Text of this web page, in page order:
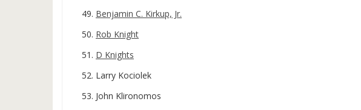
Benjamin C. Kirkup, Jr.
Rob Knight
D Knights
Larry Kociolek
John Klironomos